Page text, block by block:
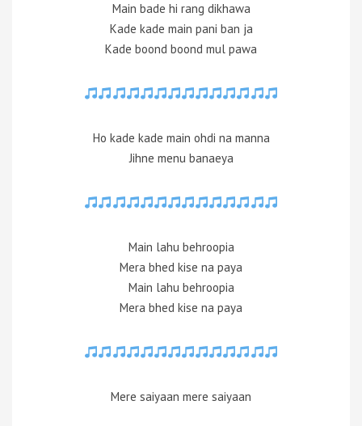
Main bade hi rang dikhawa
Kade kade main pani ban ja
Kade boond boond mul pawa
Ho kade kade main ohdi na manna
Jihne menu banaeya
Main lahu behroopia
Mera bhed kise na paya
Main lahu behroopia
Mera bhed kise na paya
Mere saiyaan mere saiyaan